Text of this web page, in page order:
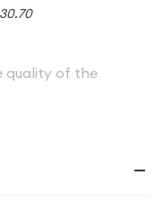
quality of the